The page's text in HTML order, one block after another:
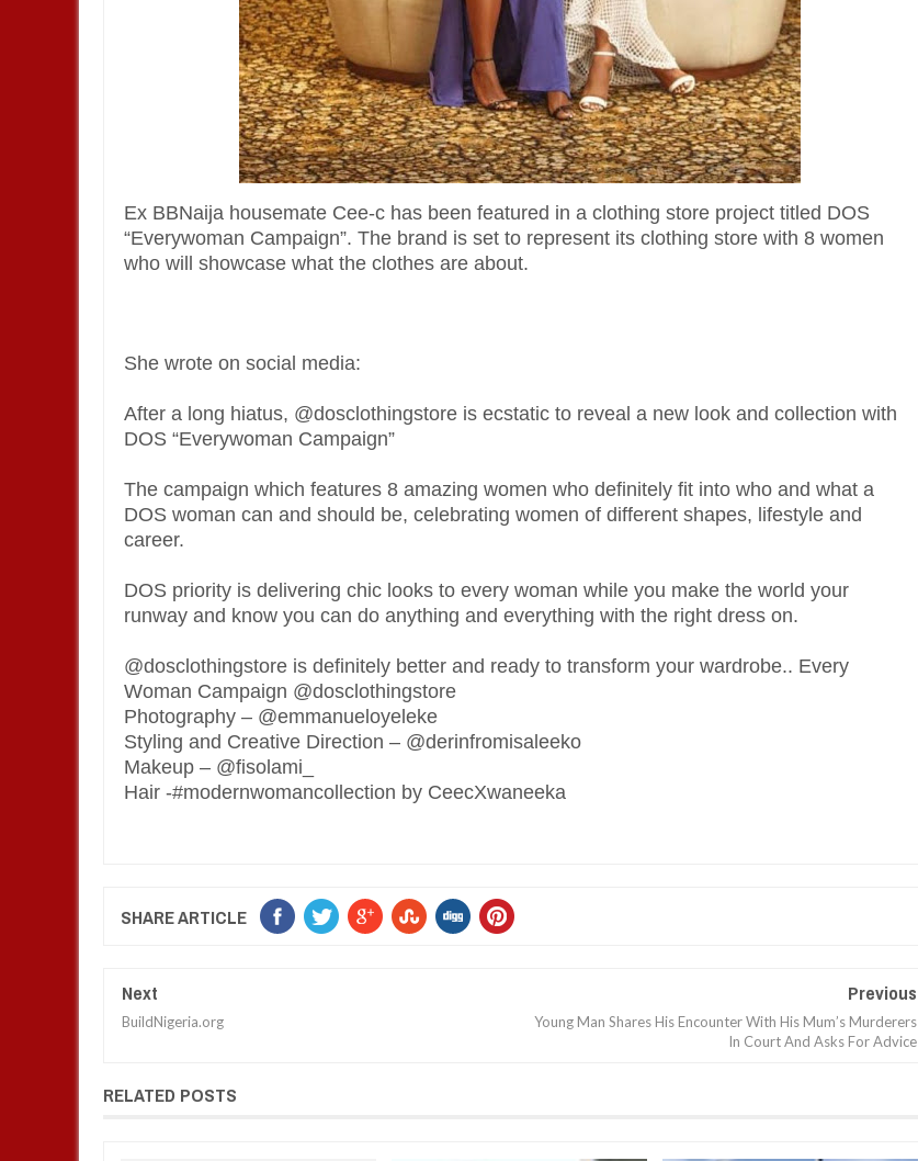
Ex BBNaija housemate Cee-c has been featured in a clothing store project titled DOS
“Everywoman Campaign”. The brand is set to represent its clothing store with 8 women
who will showcase what the clothes are about.
She wrote on social media:
After a long hiatus, @dosclothingstore is ecstatic to reveal a new look and collection with
DOS “Everywoman Campaign”
The campaign which features 8 amazing women who definitely fit into who and what a
DOS woman can and should be, celebrating women of different shapes, lifestyle and
career.
DOS priority is delivering chic looks to every woman while you make the world your
runway and know you can do anything and everything with the right dress on.
@dosclothingstore is definitely better and ready to transform your wardrobe.. Every
Woman Campaign @dosclothingstore
Photography – @emmanueloyeleke
Styling and Creative Direction – @derinfromisaleeko
Makeup – @fisolami_
Hair -#modernwomancollection by CeecXwaneeka
SHARE ARTICLE
Next
BuildNigeria.org
Previous
Young Man Shares His Encounter With His Mum’s Murderers
In Court And Asks For Advice
RELATED POSTS